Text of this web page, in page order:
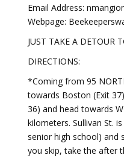
Email Address:
Webpage:
JUST TAKE A DETOUR
DIRECTIONS:
*Coming from 95
towards Boston (Exit
36) and head towards
kilometers. Sullivan St.
senior high school) and
you skip, take the after